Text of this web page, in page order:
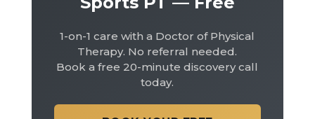
1-on-1 care with a Doctor of Physical
Therapy. No referral needed.
Book a free 20-minute discovery call
today.